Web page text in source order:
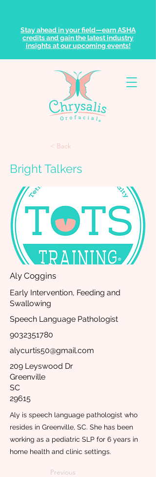
Stay ahead in your field—earn ASHA
credits and gain the latest industry
insights at our upcoming events!
< Back
Bright Talkers
Aly Coggins
Early Intervention, Feeding and
Swallowing
Speech Language Pathologist
9032351780
alycurtis50@gmail.com
209 Leyswood Dr
Greenville
SC
29615
Aly is speech language pathologist who
resides in Greenville, SC. She has been
working as a pediatric SLP for 6 years in
home health and clinic settings.
Previous